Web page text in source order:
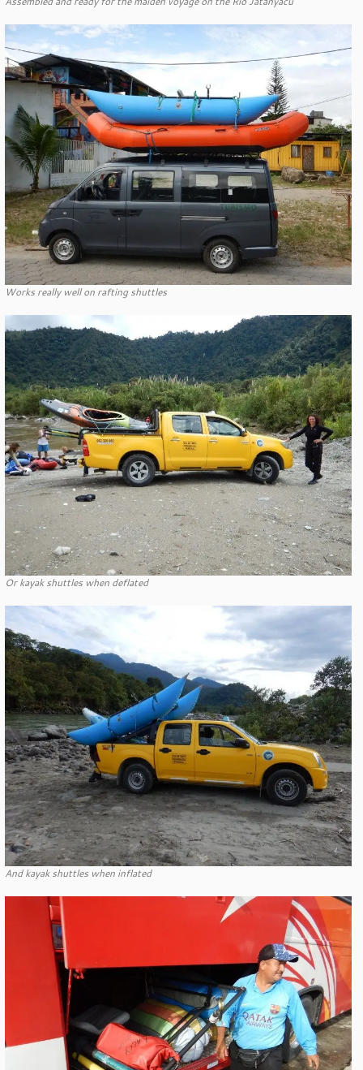
Works really well on rafting shuttles
Or kayak shuttles when deflated
And kayak shuttles when inflated